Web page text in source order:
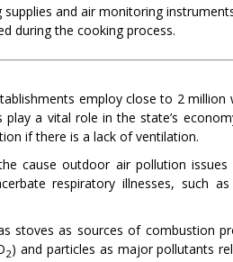
and air monitoring
during the cooking process.
employ close to 2
a vital role in the state’s
if there is a lack of ventilation.
cause outdoor air pollution
respiratory illnesses, such
stoves as sources of combustion
2) and particles as major pollutants